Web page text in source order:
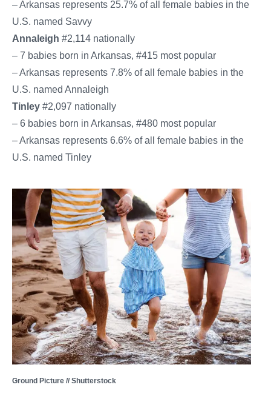
– Arkansas represents 25.7% of all female babies in the
U.S. named Savvy
Annaleigh #2,114 nationally
– 7 babies born in Arkansas, #415 most popular
– Arkansas represents 7.8% of all female babies in the
U.S. named Annaleigh
Tinley #2,097 nationally
– 6 babies born in Arkansas, #480 most popular
– Arkansas represents 6.6% of all female babies in the
U.S. named Tinley
Ground Picture // Shutterstock